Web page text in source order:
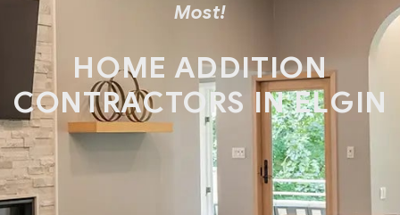
Most!
HOME ADDITION
CONTRACTORS IN ELGIN